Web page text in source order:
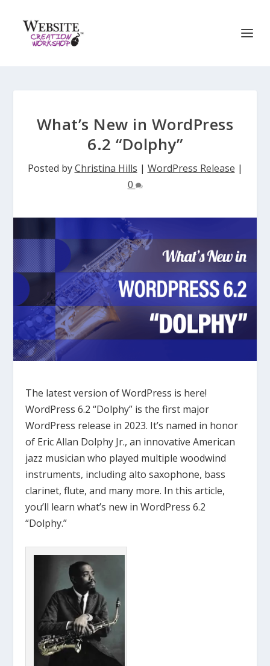
What’s New in WordPress
6.2 “Dolphy”
Posted byChristina Hills | WordPress Release |
0
The latest version of WordPress is here!
WordPress 6.2 “Dolphy” is the first major
WordPress release in 2023. It’s named in honor
of Eric Allan Dolphy Jr., an innovative American
jazz musician who played multiple woodwind
instruments, including alto saxophone, bass
clarinet, flute, and many more. In this article,
you’ll learn what’s new in WordPress 6.2
“Dolphy.”